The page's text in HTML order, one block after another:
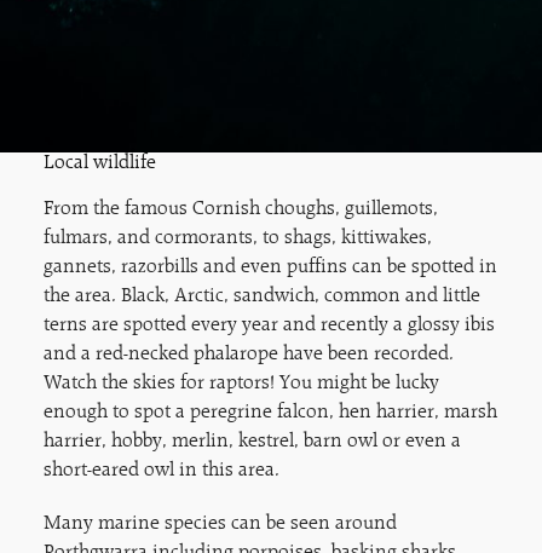
Local wildlife
From the famous Cornish choughs, guillemots,
fulmars, and cormorants, to shags, kittiwakes,
gannets, razorbills and even puffins can be spotted in
the area. Black, Arctic, sandwich, common and little
terns are spotted every year and recently a glossy ibis
and a red-necked phalarope have been recorded.
Watch the skies for raptors! You might be lucky
enough to spot a peregrine falcon, hen harrier, marsh
harrier, hobby, merlin, kestrel, barn owl or even a
short-eared owl in this area.
Many marine species can be seen around